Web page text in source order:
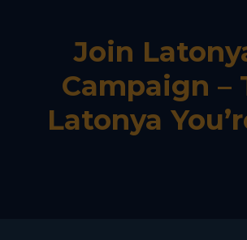
Join
Campaign –
Latonya